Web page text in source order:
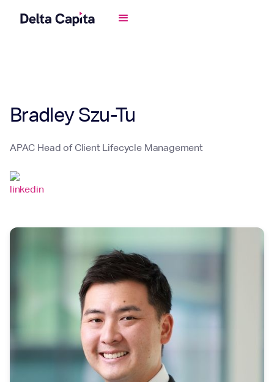
Bradley Szu-Tu
APAC Head of Client Lifecycle Management